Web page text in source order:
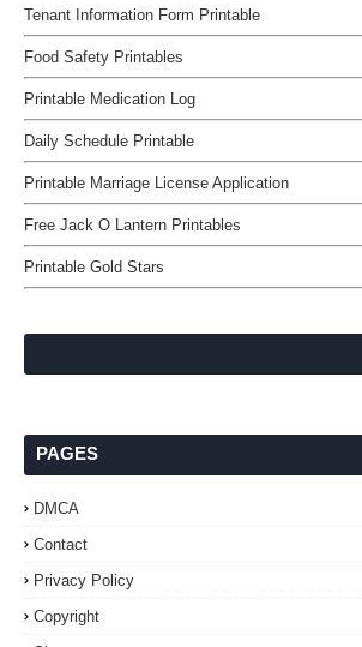
Tenant Information Form Printable
Food Safety Printables
Printable Medication Log
Daily Schedule Printable
Printable Marriage License Application
Free Jack O Lantern Printables
Printable Gold Stars
PAGES
DMCA
Contact
Privacy Policy
Copyright